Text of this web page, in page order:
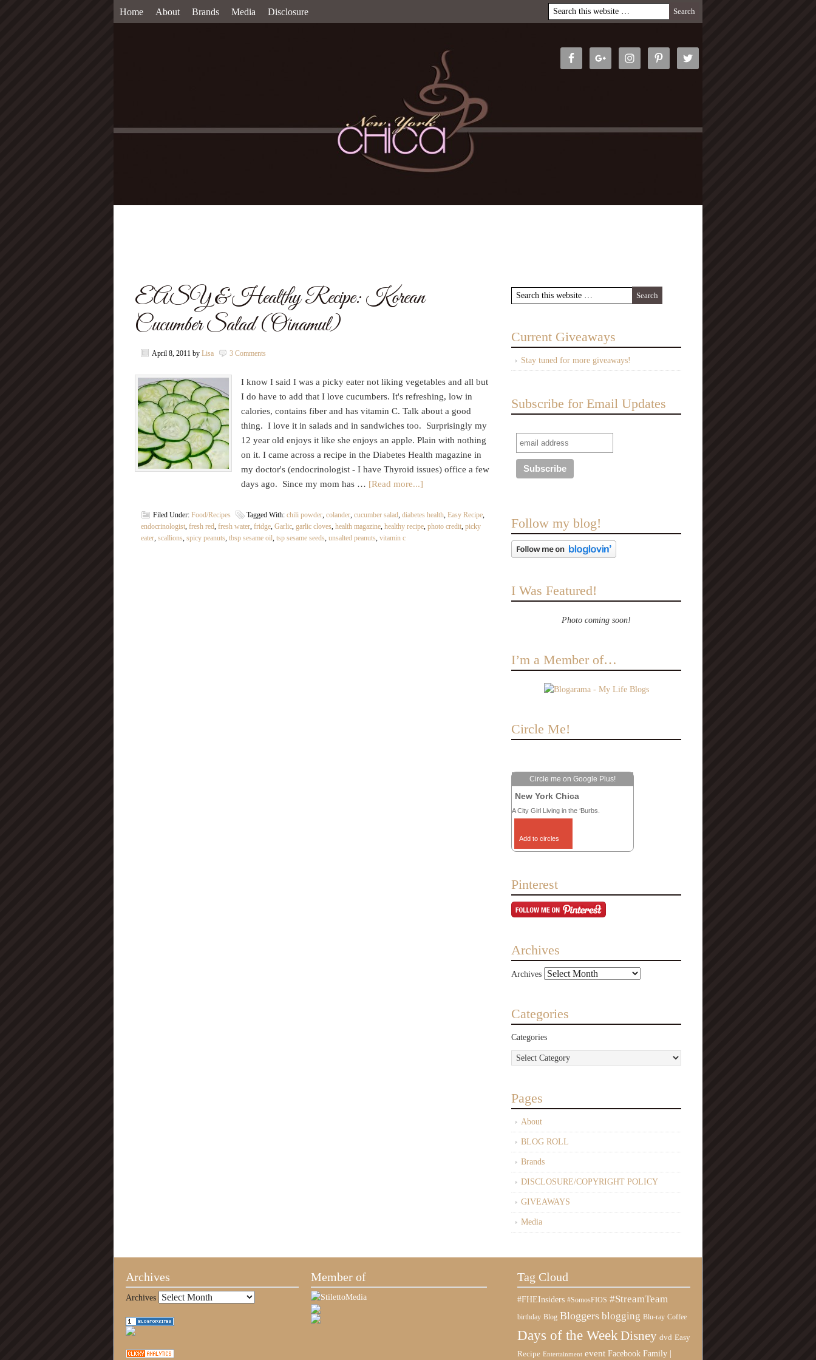
Home About Brands Media Disclosure
EASY & Healthy Recipe: Korean
Cucumber Salad (Oinamul)
April 8, 2011 by Lisa 3 Comments
I know I said I was a picky eater not liking vegetables and all but
I do have to add that I love cucumbers. It's refreshing, low in
calories, contains fiber and has vitamin C. Talk about a good
thing. I love it in salads and in sandwiches too. Surprisingly my
12 year old enjoys it like she enjoys an apple. Plain with nothing
on it. I came across a recipe in the Diabetes Health magazine in
my doctor's (endocrinologist - I have Thyroid issues) office a few
days ago. Since my mom has … [Read more...]
Filed Under: Food/Recipes Tagged With: chili powder, colander, cucumber salad, diabetes health, Easy Recipe,
endocrinologist, fresh red, fresh water, fridge, Garlic, garlic cloves, health magazine, healthy recipe, photo credit, picky
eater, scallions, spicy peanuts, tbsp sesame oil, tsp sesame seeds, unsalted peanuts, vitamin c
Current Giveaways
Stay tuned for more giveaways!
Subscribe for Email Updates
Follow my blog!
I Was Featured!
Photo coming soon!
I’m a Member of…
Circle Me!
Circle me on Google Plus!
New York Chica
A City Girl Living in the ‘Burbs.
Add to circles
Pinterest
Archives
Archives
Categories
Categories
Pages
About
BLOG ROLL
Brands
DISCLOSURE/COPYRIGHT POLICY
GIVEAWAYS
Media
Archives
Archives
Member of Tag Cloud
#FHEInsiders #SomosFIOS #StreamTeam
birthday Blog Bloggers blogging Blu-ray Coffee
Days of the Week Disney dvd Easy
Recipe Entertainment event Facebook Family |